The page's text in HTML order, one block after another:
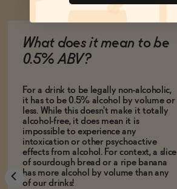
What does it mean to be
0.5% ABV?
For a drink to be legally non-alcoholic,
it has to be 0.5% alcohol by volume or
less. While this doesn't make it totally
alcohol-free, it does mean it is
impossible to experience any
intoxication or other psychoactive
effects from alcohol. For context, a slice
of sourdough bread or a ripe banana
has more alcohol by volume than any
of our drinks!